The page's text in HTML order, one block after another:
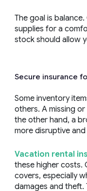
The goal is
supplies for a
stock should allow
Secure insurance
Some inventory
others. A missing
the other hand, a
more disruptive
Vacation rental
these higher costs.
covers, especially
damages and theft.